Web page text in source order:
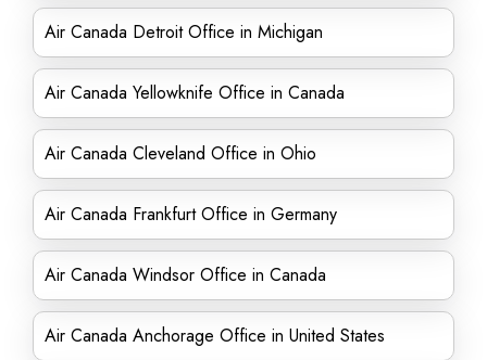
Air Canada Detroit Office in Michigan
Air Canada Yellowknife Office in Canada
Air Canada Cleveland Office in Ohio
Air Canada Frankfurt Office in Germany
Air Canada Windsor Office in Canada
Air Canada Anchorage Office in United States